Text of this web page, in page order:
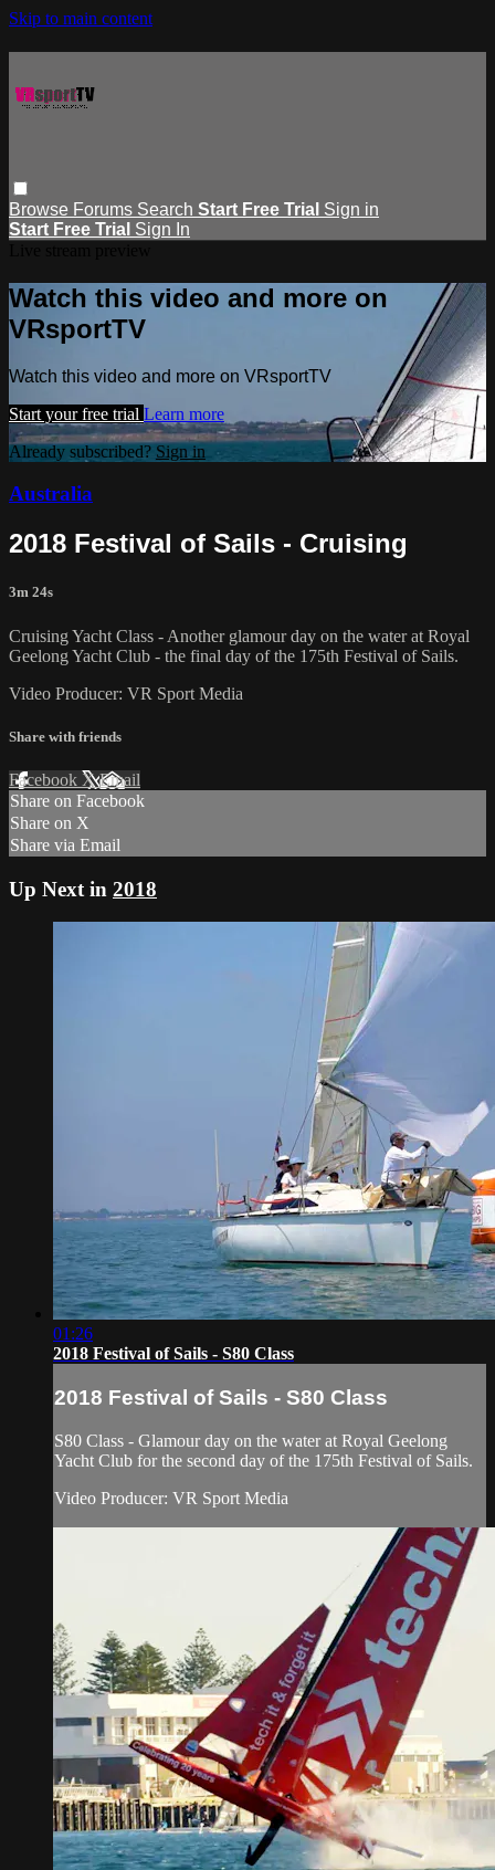
Skip to main content
Browse Forums Search Start Free Trial Sign in
Start Free Trial Sign In
Watch this video and more on
VRsportTV
Watch this video and more on VRsportTV
Start your free trial Learn more
Already subscribed? Sign in
Australia
2018 Festival of Sails - Cruising
3m 24s
Cruising Yacht Class - Another glamour day on the water at Royal
Geelong Yacht Club - the final day of the 175th Festival of Sails.
Video Producer: VR Sport Media
Share with friends
Facebook XEmail
Share on Facebook
Share on X
Share via Email
Up Next in 2018
01:26
2018 Festival of Sails - S80 Class
2018 Festival of Sails - S80 Class
S80 Class - Glamour day on the water at Royal Geelong
Yacht Club for the second day of the 175th Festival of Sails.
Video Producer: VR Sport Media